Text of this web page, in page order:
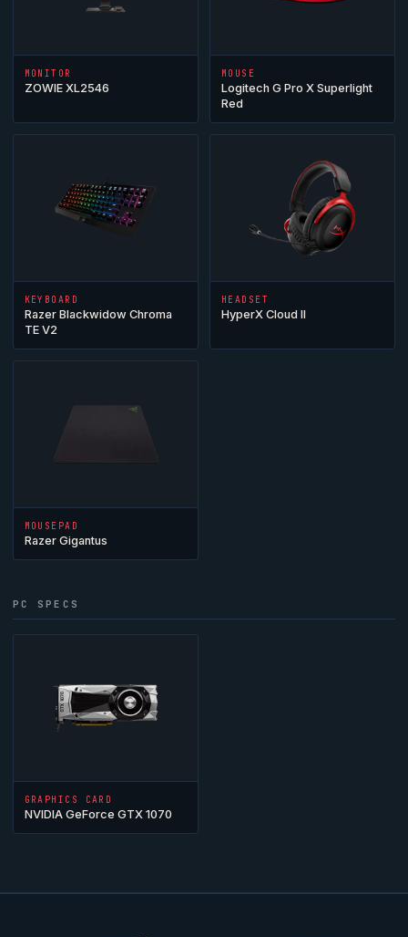
MONITOR
ZOWIE XL2546
MOUSE
Logitech G Pro X Superlight
Red
KEYBOARD
Razer Blackwidow Chroma
TE V2
HEADSET
HyperX Cloud II
MOUSEPAD
Razer Gigantus
PC SPECS
GRAPHICS CARD
NVIDIA GeForce GTX 1070